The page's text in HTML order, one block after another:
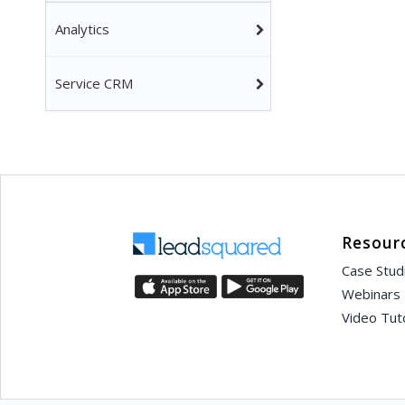
Analytics
Service CRM
Case
Webinars
Video